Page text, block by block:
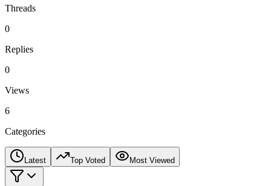
Threads
0
Replies
0
Views
6
Categories
Latest Top Voted Most Viewed